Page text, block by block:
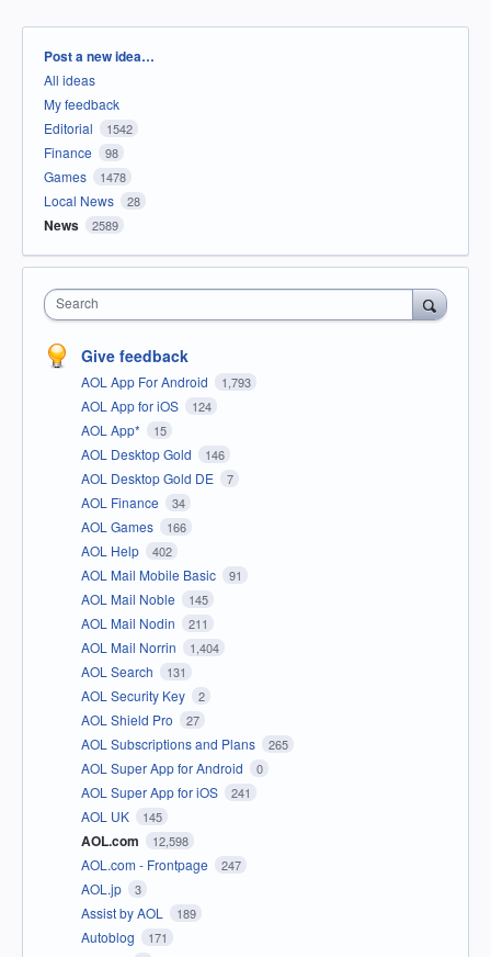
Categories
Post a new idea…
All ideas
My feedback
Editorial
1542
Finance 98
Games 1478
Local News 28
News 2589
Search
Give feedback
AOL App For Android 1,793
AOL App for iOS 124
AOL App* 15
AOL Desktop Gold 146
AOL Desktop Gold DE 7
AOL Finance 34
AOL Games 166
AOL Help 402
AOL Mail Mobile Basic 91
AOL Mail Noble 145
AOL Mail Nodin 211
AOL Mail Norrin 1,404
AOL Search 131
AOL Security Key 2
AOL Shield Pro 27
AOL Subscriptions and Plans 265
AOL Super App for Android 0
AOL Super App for iOS 241
AOL UK 145
AOL.com 12,598
AOL.com - Frontpage 247
AOL.jp 3
Assist by AOL 189
Autoblog 171